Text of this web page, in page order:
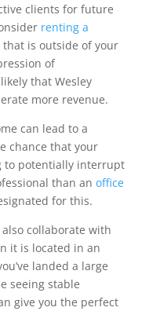
clients for future
renting a
that is outside of your
of
that Wesley
more revenue.
can lead to a
chance that your
to potentially interrupt
than an office
for this.
collaborate with
it is located in an
landed a large
seeing stable
give you the perfect